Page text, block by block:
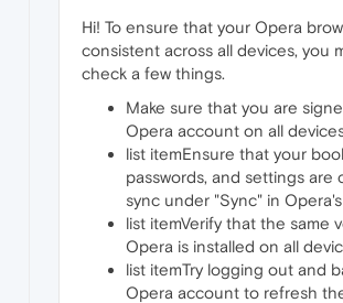
Hi! To ensure that your Opera
consistent across all devices, you
check a few things.
Make sure that you are
Opera account on all
list itemEnsure that your
passwords, and settings are
sync under "Sync" in
list itemVerify that the same
Opera is installed on all
list itemTry logging out and
Opera account to refresh